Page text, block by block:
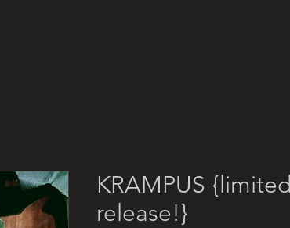
U.S. orders over $100
KRAMPUS {limited
release!}